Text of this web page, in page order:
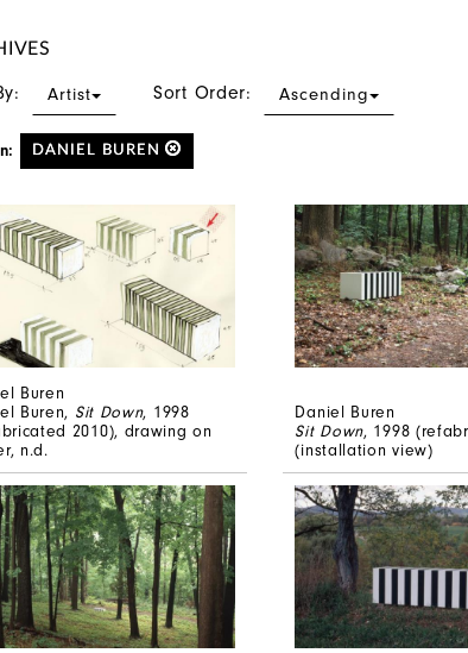
Artist Sort Order: Ascending
DANIEL BUREN
Buren
Buren, Sit Down, 1998
2010), drawing on
n.d.
Daniel Buren
Sit Down, 1998
(installation view)